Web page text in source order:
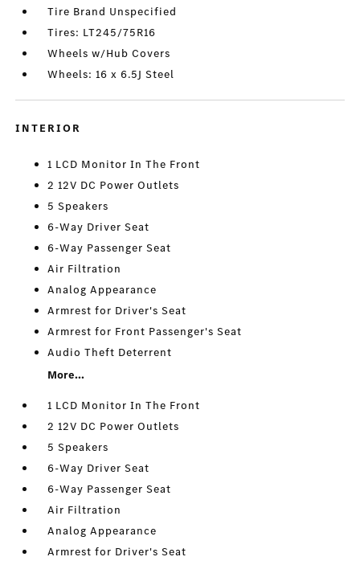
Tire Brand Unspecified
Tires: LT245/75R16
Wheels w/Hub Covers
Wheels: 16 x 6.5J Steel
INTERIOR
1 LCD Monitor In The Front
2 12V DC Power Outlets
5 Speakers
6-Way Driver Seat
6-Way Passenger Seat
Air Filtration
Analog Appearance
Armrest for Driver's Seat
Armrest for Front Passenger's Seat
Audio Theft Deterrent
More...
1 LCD Monitor In The Front
2 12V DC Power Outlets
5 Speakers
6-Way Driver Seat
6-Way Passenger Seat
Air Filtration
Analog Appearance
Armrest for Driver's Seat